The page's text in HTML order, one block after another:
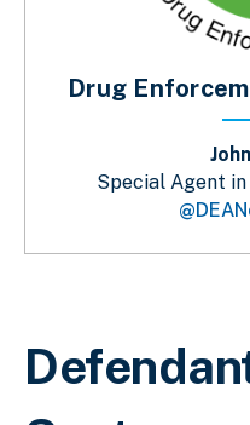
Sobrescribir
Drug
Special Agent in